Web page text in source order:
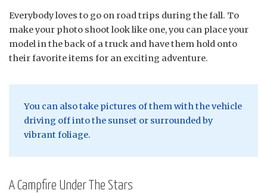
Everybody loves to go on road trips during the fall. To
make your photo shoot look like one, you can place your
model in the back of a truck and have them hold onto
their favorite items for an exciting adventure.
You can also take pictures of them with the vehicle
driving off into the sunset or surrounded by
vibrant foliage.
A Campfire Under The Stars